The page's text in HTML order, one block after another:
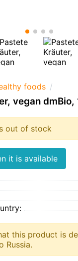
foods
vegan dmBio,
out of stock
it is available
this product is
Russia.